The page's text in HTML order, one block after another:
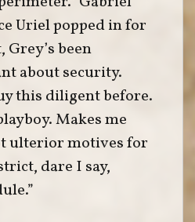
Uriel popped in for
been
about security.
this diligent before.
Makes me
ulterior motives for
dare I say,